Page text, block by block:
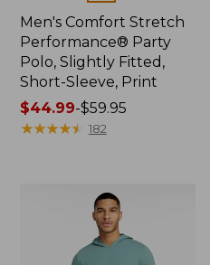
Men's Comfort Stretch
Performance® Party
Polo, Slightly Fitted,
Short-Sleeve, Print
Price
range
$44.99-$59.95
★★★★★
★★★★★ 182